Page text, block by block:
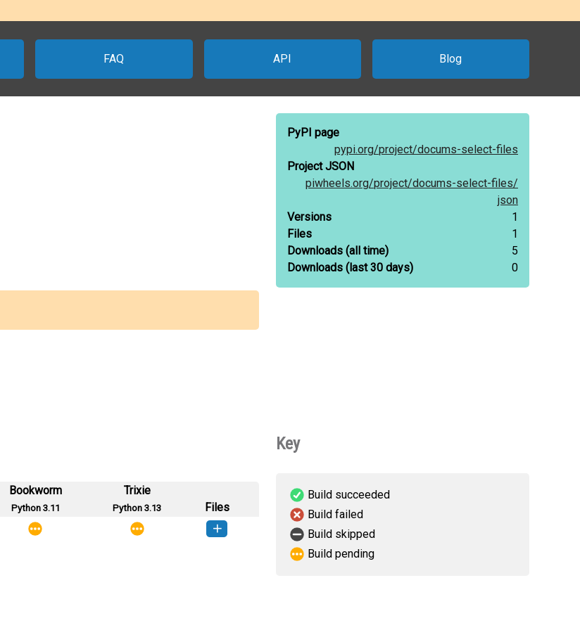
FAQ API Blog
PyPI page
pypi.org/project/docums-select-files
Project JSON
piwheels.org/project/docums-select-files/
json
Versions
1
Files
1
Downloads (all time)
5
Downloads (last 30 days) 0
Bookworm
Python 3.11
Trixie
Python 3.13
Files
Key
Build succeeded
Build failed
Build skipped
Build pending